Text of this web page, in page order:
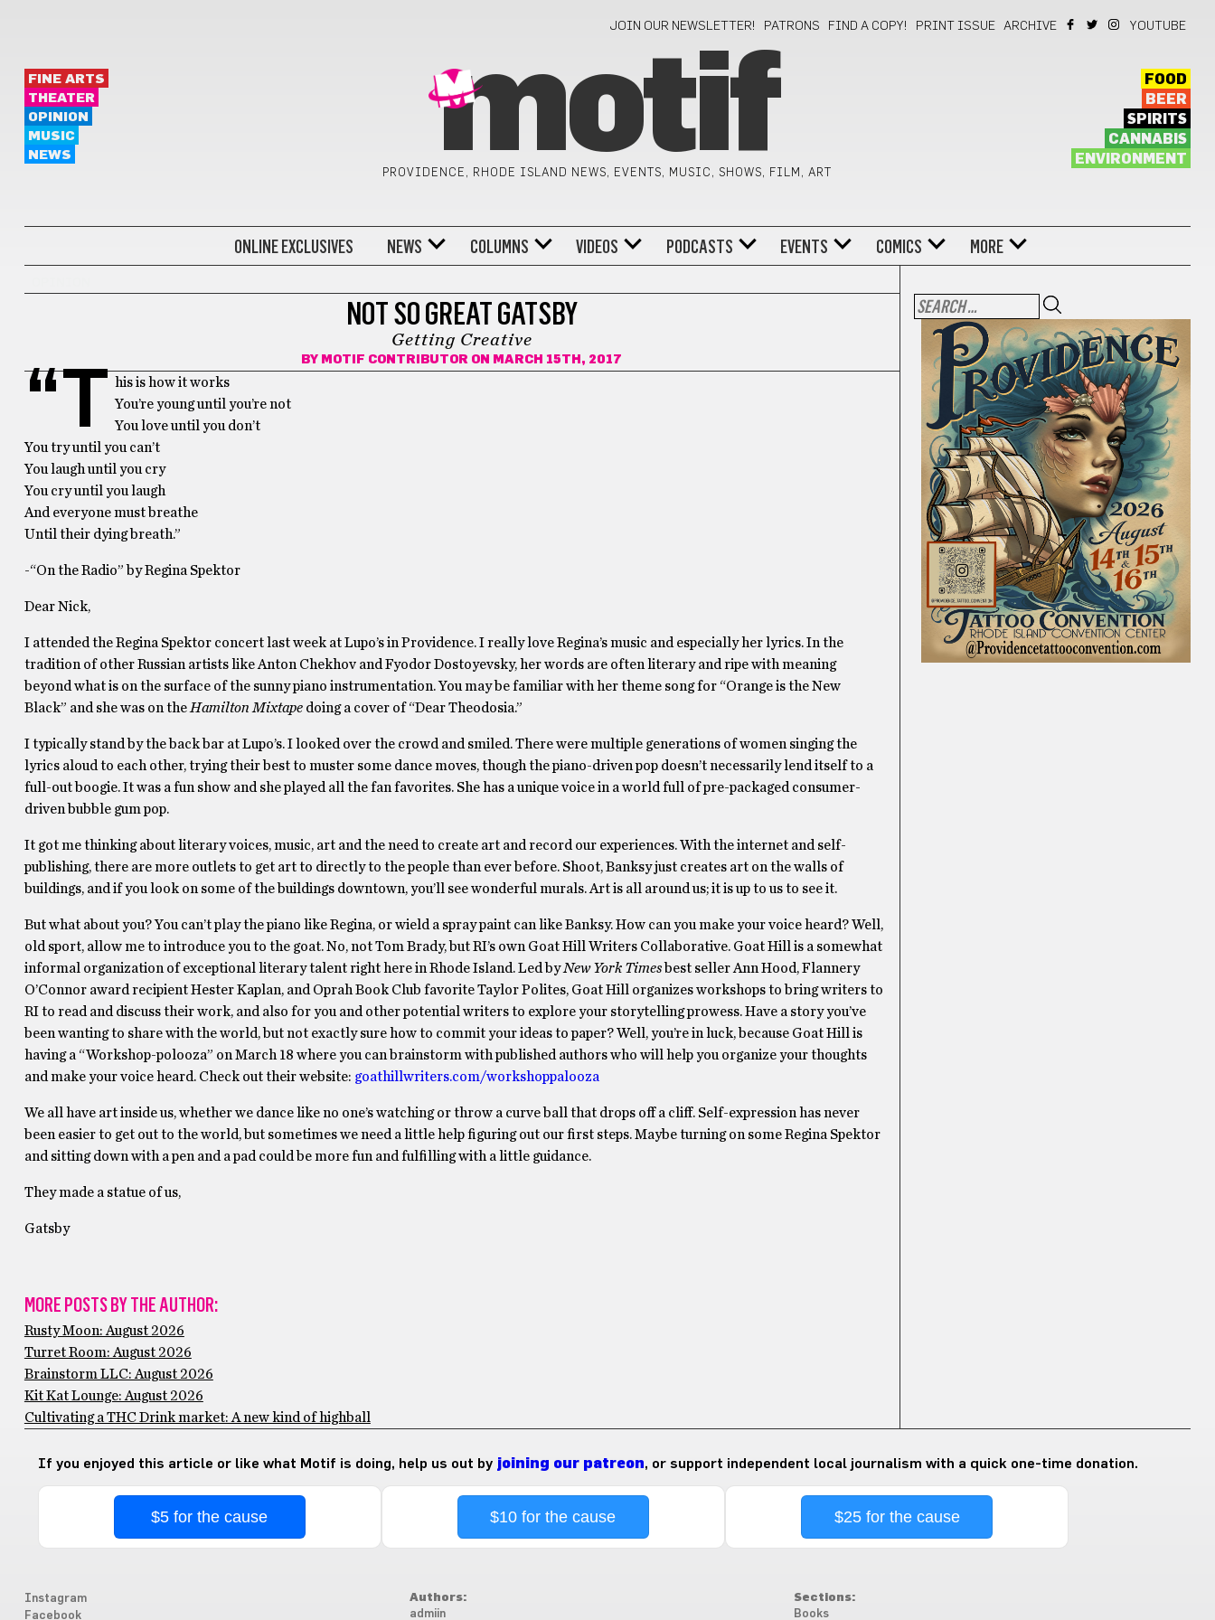
JOIN OUR NEWSLETTER! PATRONS FIND A COPY! PRINT ISSUE ARCHIVE YOUTUBE
FINE ARTS
THEATER
OPINION
MUSIC
NEWS
motif
PROVIDENCE, RHODE ISLAND NEWS, EVENTS, MUSIC, SHOWS, FILM, ART
FOOD
BEER
SPIRITS
CANNABIS
ENVIRONMENT
ONLINE EXCLUSIVES NEWS COLUMNS VIDEOS PODCASTS EVENTS COMICS MORE
NOT SO GREAT GATSBY
Getting Creative
BY MOTIF CONTRIBUTOR ON MARCH 15TH, 2017
“T
his is how it works
You’re young until you’re not
You love until you don’t
You try until you can’t
You laugh until you cry
You cry until you laugh
And everyone must breathe
Until their dying breath.”
-“On the Radio” by Regina Spektor
Dear Nick,
I attended the Regina Spektor concert last week at Lupo’s in Providence. I really love Regina’s music and especially her lyrics. In the
tradition of other Russian artists like Anton Chekhov and Fyodor Dostoyevsky, her words are often literary and ripe with meaning
beyond what is on the surface of the sunny piano instrumentation. You may be familiar with her theme song for “Orange is the New
Black” and she was on the Hamilton Mixtapedoing a cover of “Dear Theodosia.”
I typically stand by the back bar at Lupo’s. I looked over the crowd and smiled. There were multiple generations of women singing the
lyrics aloud to each other, trying their best to muster some dance moves, though the piano-driven pop doesn’t necessarily lend itself to a
full-out boogie. It was a fun show and she played all the fan favorites. She has a unique voice in a world full of pre-packaged consumer-
driven bubble gum pop.
It got me thinking about literary voices, music, art and the need to create art and record our experiences. With the internet and self-
publishing, there are more outlets to get art to directly to the people than ever before. Shoot, Banksy just creates art on the walls of
buildings, and if you look on some of the buildings downtown, you’ll see wonderful murals. Art is all around us; it is up to us to see it.
But what about you? You can’t play the piano like Regina, or wield a spray paint can like Banksy. How can you make your voice heard? Well,
old sport, allow me to introduce you to the goat. No, not Tom Brady, but RI’s own Goat Hill Writers Collaborative. Goat Hill is a somewhat
informal organization of exceptional literary talent right here in Rhode Island. Led byNew York Timesbest seller Ann Hood, Flannery
O’Connor award recipient Hester Kaplan, and Oprah Book Club favorite Taylor Polites, Goat Hill organizes workshops to bring writers to
RI to read and discuss their work, and also for you and other potential writers to explore your storytelling prowess. Have a story you’ve
been wanting to share with the world, but not exactly sure how to commit your ideas to paper? Well, you’re in luck, because Goat Hill is
having a “Workshop-polooza” on March 18 where you can brainstorm with published authors who will help you organize your thoughts
and make your voice heard. Check out their website: goathillwriters.com/workshoppalooza
We all have art inside us, whether we dance like no one’s watching or throw a curve ball that drops off a cliff. Self-expression has never
been easier to get out to the world, but sometimes we need a little help figuring out our first steps. Maybe turning on some Regina Spektor
and sitting down with a pen and a pad could be more fun and fulfilling with a little guidance.
They made a statue of us,
Gatsby
MORE POSTS BY THE AUTHOR:
Rusty Moon: August 2026
Turret Room: August 2026
Brainstorm LLC: August 2026
Kit Kat Lounge: August 2026
Cultivating a THC Drink market: A new kind of highball
If you enjoyed this article or like what Motif is doing, help us out by joining our patreon, or support independent local journalism with a quick one-time donation.
$5 for the cause $10 for the cause $25 for the cause
Instagram
Facebook
Authors:
admiin
Sections:
Books